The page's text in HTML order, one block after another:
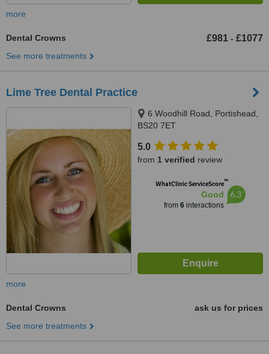
more
Dental Crowns £981 - £1077
See more treatments
Lime Tree Dental Practice
6 Woodhill Road, Portishead,
BS20 7ET
5.0
from 1 verified review
WhatClinic ServiceScore™
Good
from 6interactions
6.3
more
Dental Crowns
ask us for prices
See more treatments